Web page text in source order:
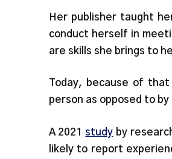
Her publisher taught
conduct herself in
are skills she brings to
Today, because of
person as opposed to
A 2021study by
likely to report